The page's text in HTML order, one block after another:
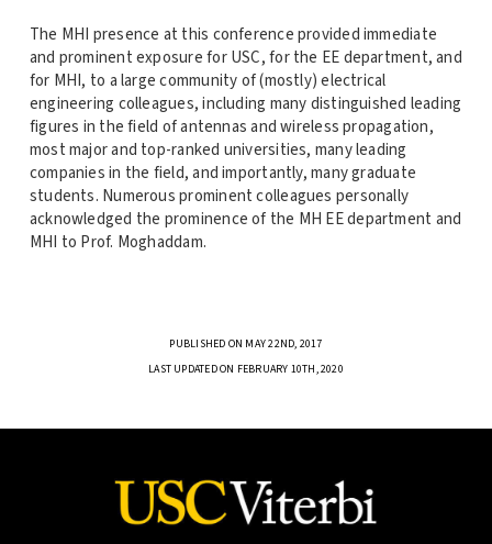
The MHI presence at this conference provided immediate
and prominent exposure for USC, for the EE department, and
for MHI, to a large community of (mostly) electrical
engineering colleagues, including many distinguished leading
figures in the field of antennas and wireless propagation,
most major and top-ranked universities, many leading
companies in the field, and importantly, many graduate
students. Numerous prominent colleagues personally
acknowledged the prominence of the MH EE department and
MHI to Prof. Moghaddam.
PUBLISHED ON MAY 22ND, 2017
LAST UPDATED ON FEBRUARY 10TH, 2020